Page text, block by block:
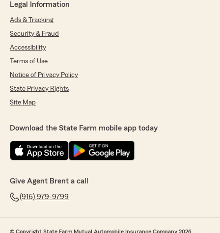
Legal Information
Ads & Tracking
Security & Fraud
Accessibility
Terms of Use
Notice of Privacy Policy
State Privacy Rights
Site Map
Download the State Farm mobile app today
Give Agent Brent a call
(916) 979-9799
© Copyright State Farm Mutual Automobile Insurance Company 2026.